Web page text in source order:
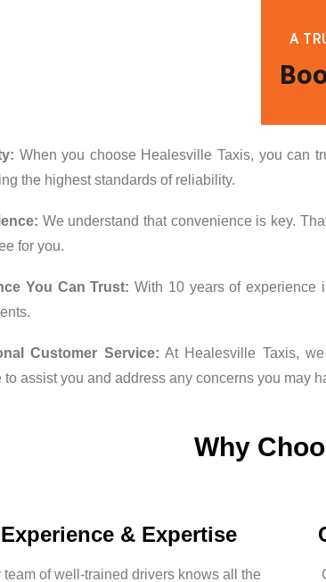
A
When you choose Healesville Taxis, you can
the highest standards of reliability.
We understand that convenience is key.
for you.
You Can Trust: With 10 years of experience
Customer Service: At Healesville Taxis,
to assist you and address any concerns you may
Why
Experience & Expertise
team of well-trained drivers knows all the